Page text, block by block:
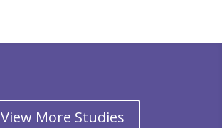
View More Studies